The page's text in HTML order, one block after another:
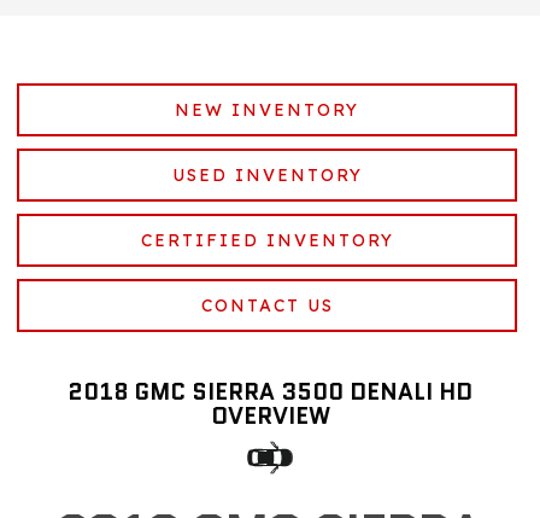
NEW INVENTORY
USED INVENTORY
CERTIFIED INVENTORY
CONTACT US
2018 GMC SIERRA 3500 DENALI HD
OVERVIEW